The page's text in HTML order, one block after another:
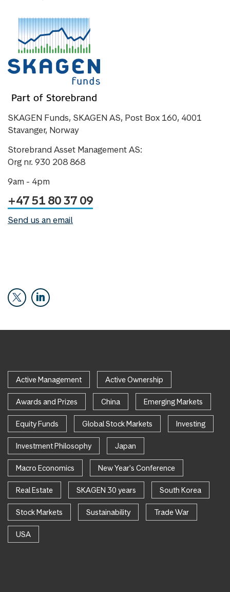
SKAGEN Funds, SKAGEN AS, Post Box 160, 4001
Stavanger, Norway
Storebrand Asset Management AS:
Org nr. 930 208 868
9am - 4pm
+47 51 80 37 09
Send us an email
Active Management Active Ownership
Awards and Prizes China Emerging Markets
Equity Funds Global Stock Markets Investing
Investment Philosophy Japan
Macro Economics New Year's Conference
Real Estate SKAGEN 30 years South Korea
Stock Markets Sustainability Trade War
USA